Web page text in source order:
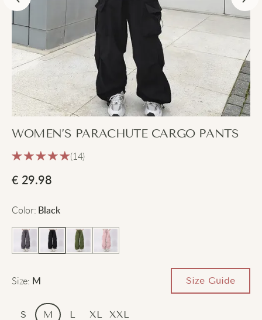
WOMEN’S PARACHUTE CARGO PANTS
(14)
€ 29.98
Color: Black
Size: M Size Guide
S M L XL XXL